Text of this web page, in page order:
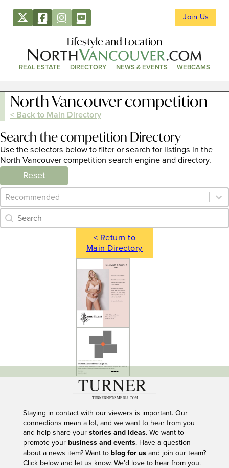
Join Us
Lifestyle and Location
REAL ESTATE DIRECTORY NEWS & EVENTS WEBCAMS
North Vancouver competition
< Back to Main Directory
Search the competition Directory
Use the selectors below to filter or search for listings in the
North Vancouver competition search engine and directory.
Reset
Category Archive - Sort
Sort content
Category Archive - Search
Search content
< Return to
Main Directory
---
Staying in contact with our viewers is important. Our
connections mean a lot, and we want to hear from you
and help share your stories and ideas. We want to
promote your business and events. Have a question
about a news item? Want to blog for usand join our team?
Click below and let us know. We’d love to hear from you.